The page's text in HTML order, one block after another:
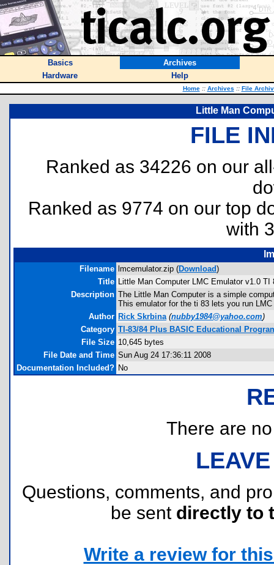
Basics
Archives
Hardware
Help
Home :: Archives :: File
Little Man
FILE
Ranked as 34226 on our
Ranked as 9774 on our top
with
Filename lmcemulator.zip (Download)
Title Little Man Computer LMC Emulator v1.0 TI
Description The Little Man Computer is a simple
This emulator for the ti 83 lets you run
Author Rick Skrbina (nubby1984@yahoo.com)
Category TI-83/84 Plus BASIC Educational
File Size 10,645 bytes
File Date and Time Sun Aug 24 17:36:11 2008
Documentation Included? No
There are
Questions, comments, and
be sent directly to
Write a review for